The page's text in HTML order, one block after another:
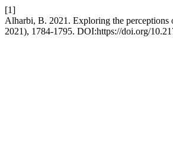
[1]
Alharbi, B. 2021. Exploring the
2021), 1784-1795. DOI:https://doi.org/